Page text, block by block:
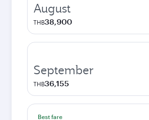
August
THB38,900
September
THB36,155
Best fare